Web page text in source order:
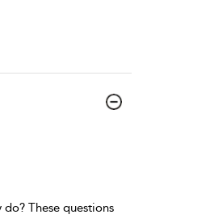
These questions